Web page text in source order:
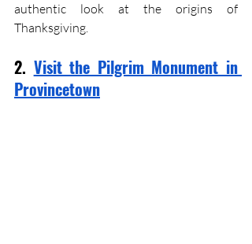
authentic look at the origins of
Thanksgiving.
2. Visit the Pilgrim Monument in
Provincetown